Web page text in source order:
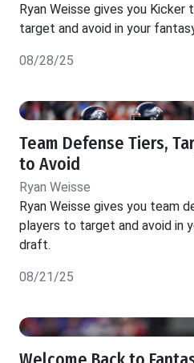
Ryan Weisse gives you
target and avoid in your
08/28/25
Team Defense Tiers,
to Avoid
Ryan Weisse
Ryan Weisse gives you team
players to target and avoid in
draft.
08/21/25